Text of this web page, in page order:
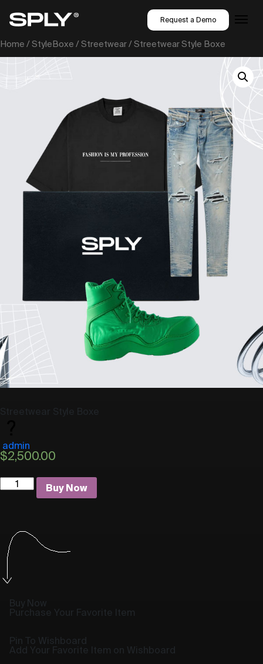
Request a Demo
Home /StyleBoxe /Streetwear/ Streetwear Style Boxe
Streetwear Style Boxe
admin
$2,500.00
Quantity
Buy Now
Buy Now
Purchase Your Favorite Item
Pin To Wishboard
Add Your Favorite Item on Wishboard